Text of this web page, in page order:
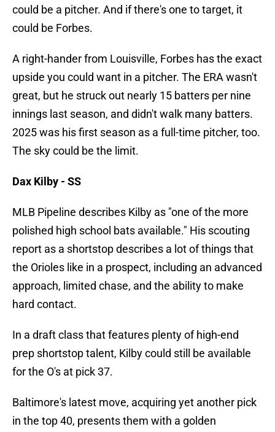
could be a pitcher. And if there's one to target, it
could be Forbes.
A right-hander from Louisville, Forbes has the exact
upside you could want in a pitcher. The ERA wasn't
great, but he struck out nearly 15 batters per nine
innings last season, and didn't walk many batters.
2025 was his first season as a full-time pitcher, too.
The sky could be the limit.
Dax Kilby - SS
MLB Pipeline describes Kilby as "one of the more
polished high school bats available." His scouting
report as a shortstop describes a lot of things that
the Orioles like in a prospect, including an advanced
approach, limited chase, and the ability to make
hard contact.
In a draft class that features plenty of high-end
prep shortstop talent, Kilby could still be available
for the O's at pick 37.
Baltimore's latest move, acquiring yet another pick
in the top 40, presents them with a golden